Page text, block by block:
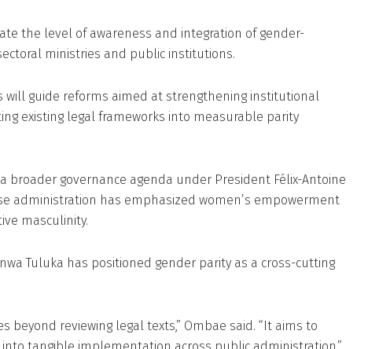
the level of awareness and integration of gender-
ministries and public institutions.
will guide reforms aimed at strengthening institutional
existing legal frameworks into measurable parity
broader governance agenda under President Félix-Antoine
administration has emphasized women’s empowerment
masculinity.
Tuluka has positioned gender parity as a cross-cutting
beyond reviewing legal texts,” Ombae said. “It aims to